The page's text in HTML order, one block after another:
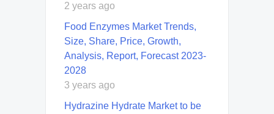
2 years ago
Food Enzymes Market Trends,
Size, Share, Price, Growth,
Analysis, Report, Forecast 2023-
2028
3 years ago
Hydrazine Hydrate Market to be